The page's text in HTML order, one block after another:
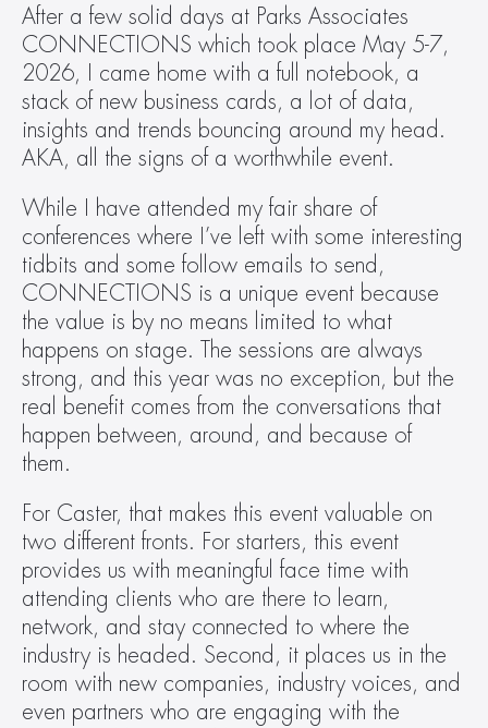
After a few solid days at Parks Associates
CONNECTIONS which took place May 5-7,
2026, I came home with a full notebook, a
stack of new business cards, a lot of data,
insights and trends bouncing around my head.
AKA, all the signs of a worthwhile event.
While I have attended my fair share of
conferences where I’ve left with some interesting
tidbits and some follow emails to send,
CONNECTIONS is a unique event because
the value is by no means limited to what
happens on stage. The sessions are always
strong, and this year was no exception, but the
real benefit comes from the conversations that
happen between, around, and because of
them.
For Caster, that makes this event valuable on
two different fronts. For starters, this event
provides us with meaningful face time with
attending clients who are there to learn,
network, and stay connected to where the
industry is headed. Second, it places us in the
room with new companies, industry voices, and
even partners who are engaging with the